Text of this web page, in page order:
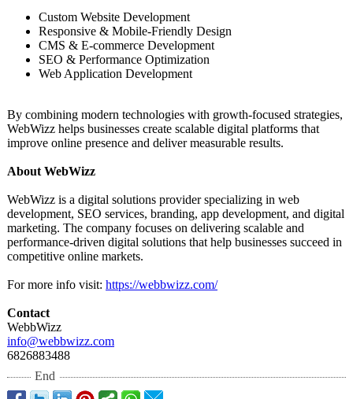
Custom Website Development
Responsive & Mobile-Friendly Design
CMS & E-commerce Development
SEO & Performance Optimization
Web Application Development
By combining modern technologies with growth-focused strategies,
WebWizz helps businesses create scalable digital platforms that
improve online presence and deliver measurable results.
About WebWizz
WebWizz is a digital solutions provider specializing in web
development, SEO services, branding, app development, and digital
marketing. The company focuses on delivering scalable and
performance-driven digital solutions that help businesses succeed in
competitive online markets.
For more info visit: https://webbwizz.com/
Contact
WebbWizz
info@webbwizz.com
6826883488
End